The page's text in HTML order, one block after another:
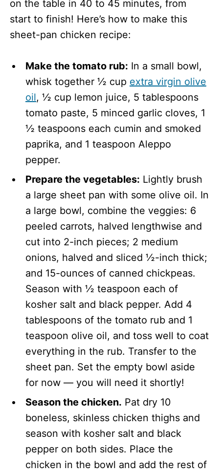
on the table in 40 to 45 minutes, from
start to finish! Here’s how to make this
sheet-pan chicken recipe:
Make the tomato rub: In a small bowl,
whisk together ½ cup extra virgin olive
oil, ½ cup lemon juice, 5 tablespoons
tomato paste, 5 minced garlic cloves, 1
½ teaspoons each cumin and smoked
paprika, and 1 teaspoon Aleppo
pepper.
Prepare the vegetables: Lightly brush
a large sheet pan with some olive oil. In
a large bowl, combine the veggies: 6
peeled carrots, halved lengthwise and
cut into 2-inch pieces; 2 medium
onions, halved and sliced ½-inch thick;
and 15-ounces of canned chickpeas.
Season with ½ teaspoon each of
kosher salt and black pepper. Add 4
tablespoons of the tomato rub and 1
teaspoon olive oil, and toss well to coat
everything in the rub. Transfer to the
sheet pan. Set the empty bowl aside
for now — you will need it shortly!
Season the chicken. Pat dry 10
boneless, skinless chicken thighs and
season with kosher salt and black
pepper on both sides. Place the
chicken in the bowl and add the rest of